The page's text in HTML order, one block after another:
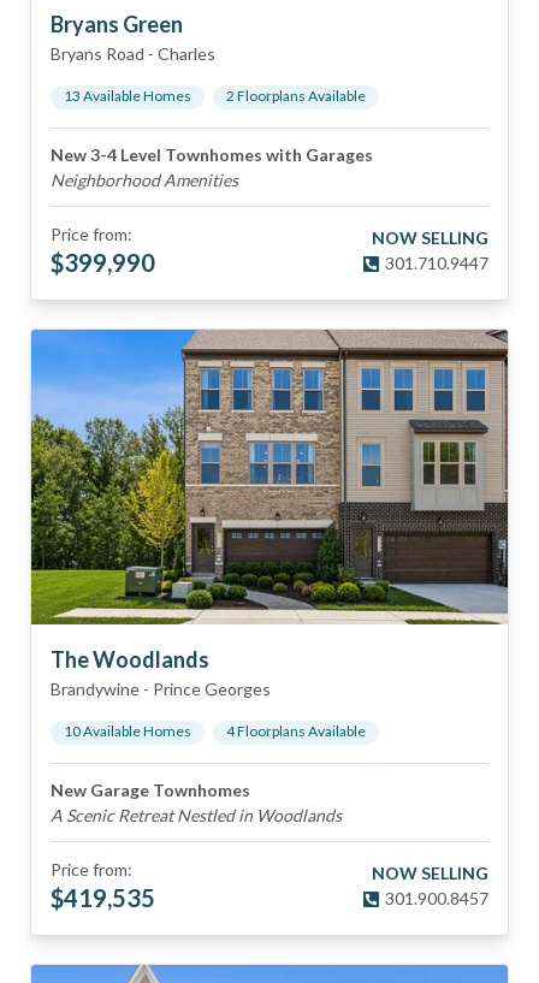
Bryans Green
Bryans Road - Charles
13 Available Homes 2 Floorplans Available
New 3-4 Level Townhomes with Garages
Neighborhood Amenities
Price from:
$399,990
NOW SELLING
301.710.9447
The Woodlands
Brandywine - Prince Georges
10Available Homes 4Floorplans Available
New Garage Townhomes
A Scenic Retreat Nestled in Woodlands
Price from:
$419,535
NOW SELLING
301.900.8457